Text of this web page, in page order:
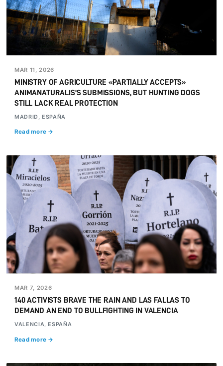
MAR 11, 2026
MINISTRY OF AGRICULTURE «PARTIALLY ACCEPTS»
ANIMANATURALIS'S SUBMISSIONS, BUT HUNTING DOGS
STILL LACK REAL PROTECTION
MADRID, ESPAÑA
Read more →
MAR 7, 2026
140 ACTIVISTS BRAVE THE RAIN AND LAS FALLAS TO
DEMAND AN END TO BULLFIGHTING IN VALENCIA
VALENCIA, ESPAÑA
Read more →